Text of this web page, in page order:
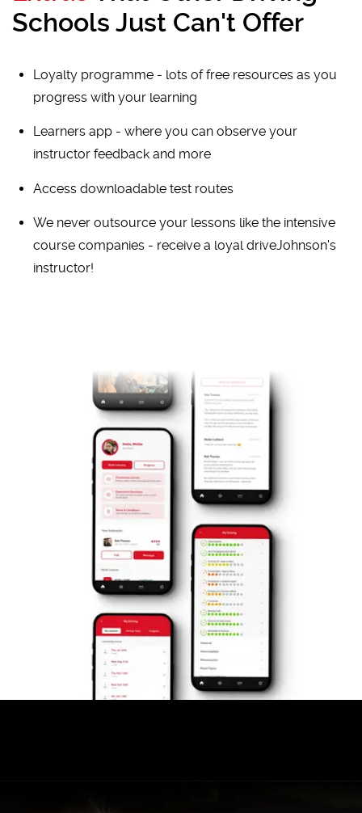
Schools Just Can't Offer
Loyalty programme - lots of free resources as you
progress with your learning
Learners app - where you can observe your
instructor feedback and more
Access downloadable test routes
We never outsource your lessons like the intensive
course companies - receive a loyal driveJohnson's
instructor!